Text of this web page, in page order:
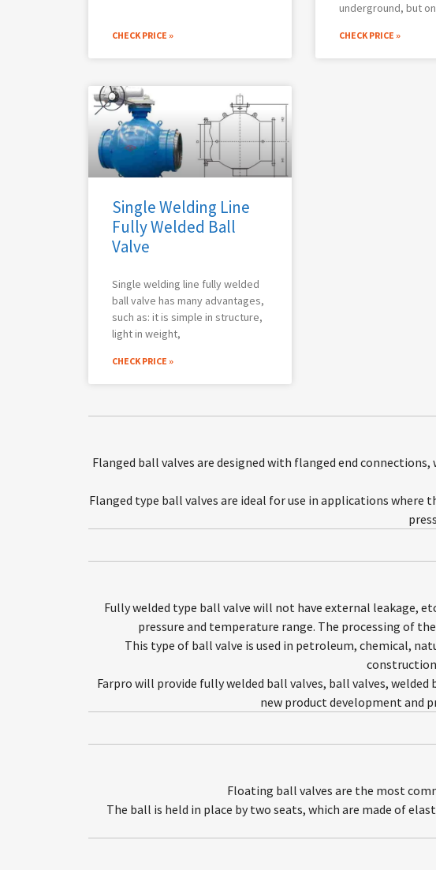
CHECK PRICE »
underground, but
CHECK PRICE »
Single Welding Line
Fully Welded Ball
Valve
Single welding line fully welded
ball valve has many advantages,
such as: it is simple in structure,
light in weight,
CHECK PRICE »
Flanged ball valves are designed with flanged end
Flanged type ball valves are ideal for use in applications
Fully welded type ball valve will not have external leakage,
pressure and temperature range. The processing of
This type of ball valve is used in petroleum, chemical,
Farpro will provide fully welded ball valves, ball valves,
new product development and
Floating ball valves are the most
The ball is held in place by two seats, which are made of